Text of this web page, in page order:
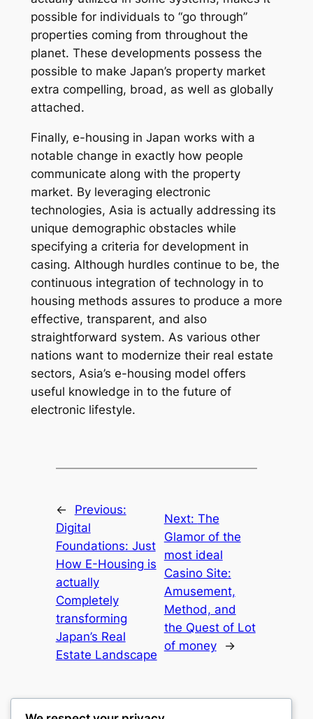
possible for individuals to “go through”
properties coming from throughout the
planet. These developments possess the
possible to make Japan’s property market
extra compelling, broad, as well as globally
attached.
Finally, e-housing in Japan works with a
notable change in exactly how people
communicate along with the property
market. By leveraging electronic
technologies, Asia is actually addressing its
unique demographic obstacles while
specifying a criteria for development in
casing. Although hurdles continue to be, the
continuous integration of technology in to
housing methods assures to produce a more
effective, transparent, and also
straightforward system. As various other
nations want to modernize their real estate
sectors, Asia’s e-housing model offers
useful knowledge in to the future of
electronic lifestyle.
←
Previous:
Digital
Foundations: Just
How E-Housing is
actually
Completely
transforming
Japan’s Real
Estate Landscape
Next: The
Glamor of the
most ideal
Casino Site:
Amusement,
Method, and
the Quest of Lot
of money
→